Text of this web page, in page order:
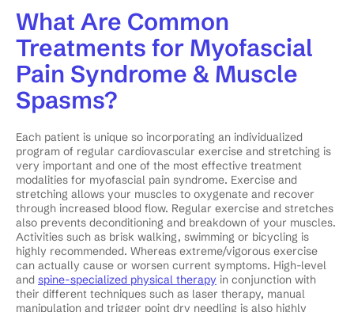
What Are Common
Treatments for Myofascial
Pain Syndrome & Muscle
Spasms?
Each patient is unique so incorporating an individualized
program of regular cardiovascular exercise and stretching is
very important and one of the most effective treatment
modalities for myofascial pain syndrome. Exercise and
stretching allows your muscles to oxygenate and recover
through increased blood flow. Regular exercise and stretches
also prevents deconditioning and breakdown of your muscles.
Activities such as brisk walking, swimming or bicycling is
highly recommended. Whereas extreme/vigorous exercise
can actually cause or worsen current symptoms. High-level
and spine-specialized physical therapy in conjunction with
their different techniques such as laser therapy, manual
manipulation and trigger point dry needling is also highly